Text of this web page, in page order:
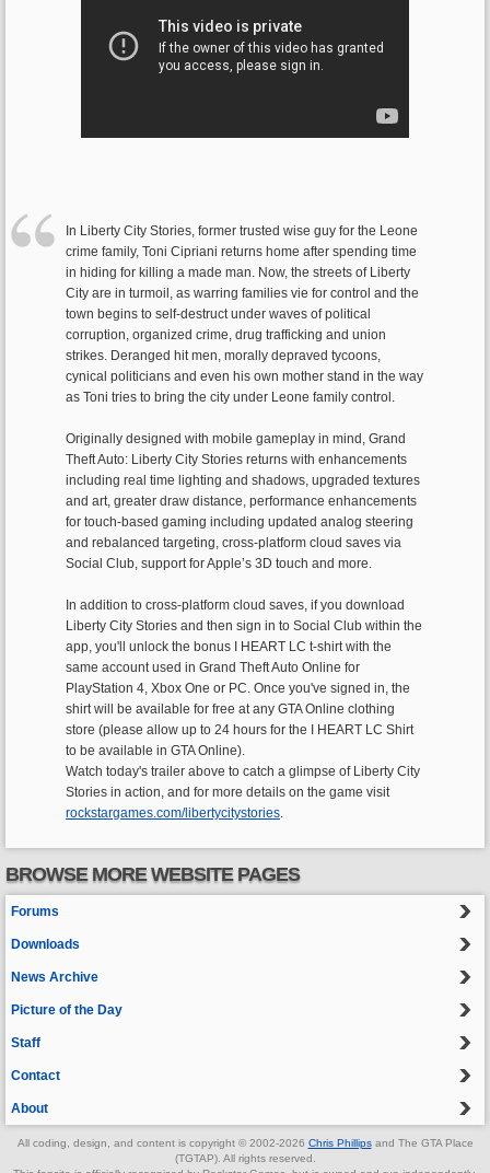
In Liberty City Stories, former trusted wise guy for the Leone
crime family, Toni Cipriani returns home after spending time
in hiding for killing a made man. Now, the streets of Liberty
City are in turmoil, as warring families vie for control and the
town begins to self-destruct under waves of political
corruption, organized crime, drug trafficking and union
strikes. Deranged hit men, morally depraved tycoons,
cynical politicians and even his own mother stand in the way
as Toni tries to bring the city under Leone family control.
Originally designed with mobile gameplay in mind, Grand
Theft Auto: Liberty City Stories returns with enhancements
including real time lighting and shadows, upgraded textures
and art, greater draw distance, performance enhancements
for touch-based gaming including updated analog steering
and rebalanced targeting, cross-platform cloud saves via
Social Club, support for Apple’s 3D touch and more.
In addition to cross-platform cloud saves, if you download
Liberty City Stories and then sign in to Social Club within the
app, you'll unlock the bonus I HEART LC t-shirt with the
same account used in Grand Theft Auto Online for
PlayStation 4, Xbox One or PC. Once you've signed in, the
shirt will be available for free at any GTA Online clothing
store (please allow up to 24 hours for the I HEART LC Shirt
to be available in GTA Online).
Watch today's trailer above to catch a glimpse of Liberty City
Stories in action, and for more details on the game visit
rockstargames.com/libertycitystories.
BROWSE MORE WEBSITE PAGES
Forums
Downloads
News Archive
Picture of the Day
Staff
Contact
About
All coding, design, and content is copyright © 2002-2026 Chris Phillipsand The GTA Place
(TGTAP). All rights reserved.